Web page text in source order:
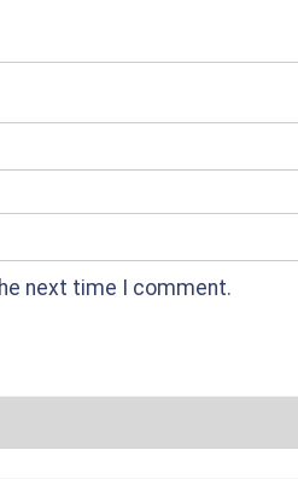
next time I comment.